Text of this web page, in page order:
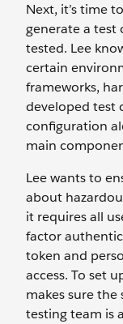
Next, it’s time
generate a test
tested. Lee
certain
frameworks,
developed test
configuration
main
Lee wants to
about
it requires all
factor
token and
access. To set
makes sure
testing team is